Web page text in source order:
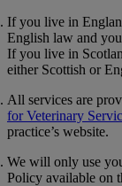
If you live in
English law and
If you live in
either Scottish or
All services are
for Veterinary
practice’s website.
We will only use
Policy available on